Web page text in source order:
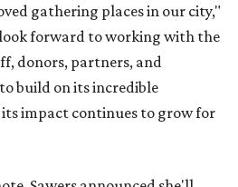
gathering places in our city,"
forward to working with the
donors, partners, and
build on its incredible
impact continues to grow for